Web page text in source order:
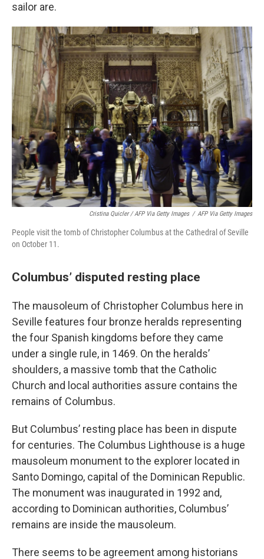
sailor are.
Cristina Quicler / AFP Via Getty Images / AFP Via Getty Images
People visit the tomb of Christopher Columbus at the Cathedral of Seville
on October 11.
Columbus’ disputed resting place
The mausoleum of Christopher Columbus here in
Seville features four bronze heralds representing
the four Spanish kingdoms before they came
under a single rule, in 1469. On the heralds’
shoulders, a massive tomb that the Catholic
Church and local authorities assure contains the
remains of Columbus.
But Columbus’ resting place has been in dispute
for centuries. The Columbus Lighthouse is a huge
mausoleum monument to the explorer located in
Santo Domingo, capital of the Dominican Republic.
The monument was inaugurated in 1992 and,
according to Dominican authorities, Columbus’
remains are inside the mausoleum.
There seems to be agreement among historians